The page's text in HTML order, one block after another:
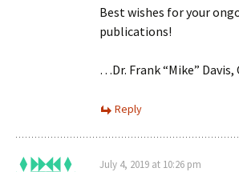
Best wishes for your
publications!
…Dr. Frank “Mike” Davis,
Reply
July 4, 2019 at 10:26 pm